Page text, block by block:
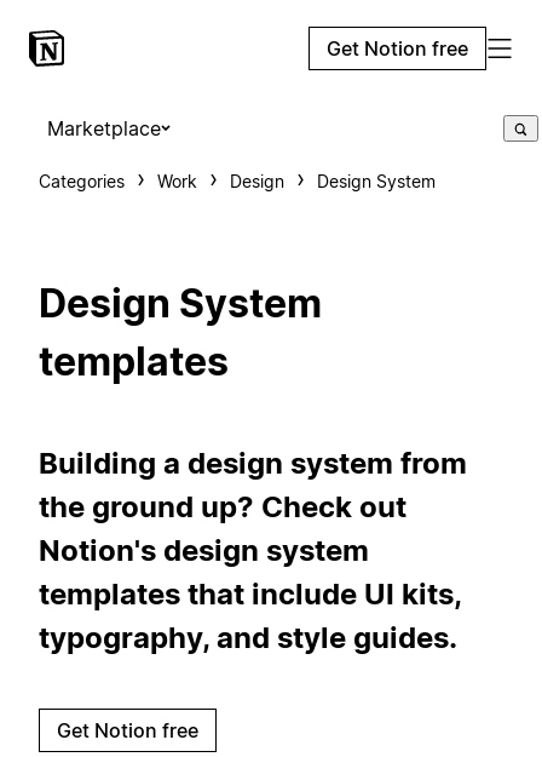
Get Notion free
Marketplace
Categories Work Design Design System
Design System
templates
Building a design system from
the ground up? Check out
Notion's design system
templates that include UI kits,
typography, and style guides.
Get Notion free